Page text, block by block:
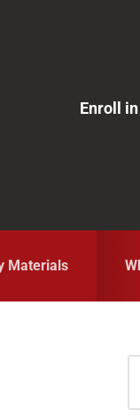
Enroll
Materials